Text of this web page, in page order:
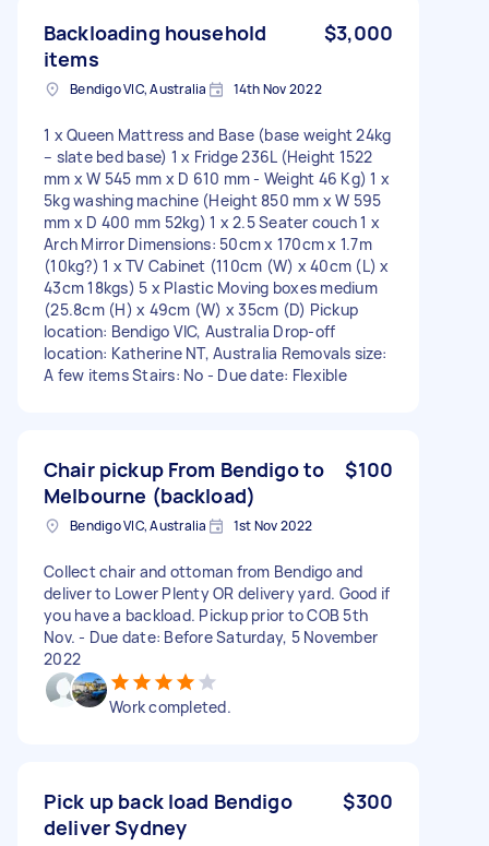
Backloading household
items
$3,000
Bendigo VIC, Australia 14th Nov 2022
1 x Queen Mattress and Base (base weight 24kg
– slate bed base) 1 x Fridge 236L (Height 1522
mm x W 545 mm x D 610 mm - Weight 46 Kg) 1 x
5kg washing machine (Height 850 mm x W 595
mm x D 400 mm 52kg) 1 x 2.5 Seater couch 1 x
Arch Mirror Dimensions: 50cm x 170cm x 1.7m
(10kg?) 1 x TV Cabinet (110cm (W) x 40cm (L) x
43cm 18kgs) 5 x Plastic Moving boxes medium
(25.8cm (H) x 49cm (W) x 35cm (D) Pickup
location: Bendigo VIC, Australia Drop-off
location: Katherine NT, Australia Removals size:
A few items Stairs: No - Due date: Flexible
Chair pickup From Bendigo to
Melbourne (backload)
$100
Bendigo VIC, Australia 1st Nov 2022
Collect chair and ottoman from Bendigo and
deliver to Lower Plenty OR delivery yard. Good if
you have a backload. Pickup prior to COB 5th
Nov. - Due date: Before Saturday, 5 November
2022
Work completed.
Pick up back load Bendigo
deliver Sydney
$300